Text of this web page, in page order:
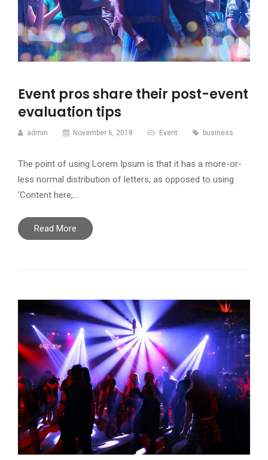
Event pros share their post-event
evaluation tips
admin November 6, 2018 Event business
The point of using Lorem Ipsum is that it has a more-or-
less normal distribution of letters, as opposed to using
‘Content here,…
Read More